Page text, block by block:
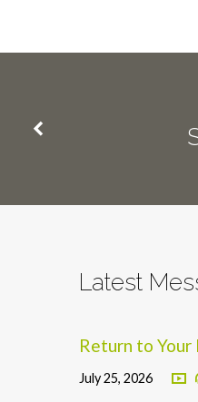
Latest
Return to
July 25, 2026